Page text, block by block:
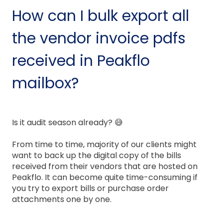
How can I bulk export all
the vendor invoice pdfs
received in Peakflo
mailbox?
Is it audit season already? 😅
From time to time, majority of our clients might
want to back up the digital copy of the bills
received from their vendors that are hosted on
Peakflo. It can become quite time-consuming if
you try to export bills or purchase order
attachments one by one.